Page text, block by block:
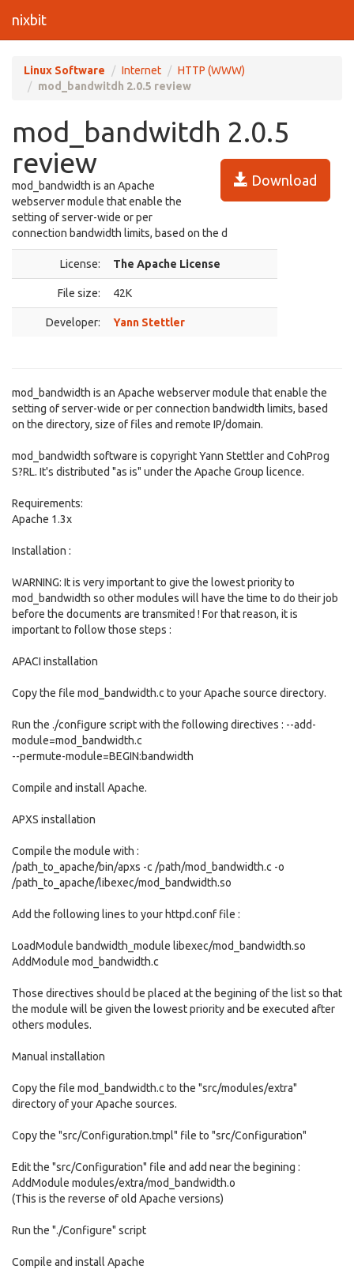
nixbit
Linux Software Internet
HTTP (WWW)
mod_bandwitdh 2.0.5 review
mod_bandwitdh 2.0.5
review
Download
mod_bandwidth is an Apache
webserver module that enable the
setting of server-wide or per
connection bandwidth limits, based on the d
License: The Apache License
File size: 42K
Developer: Yann Stettler
mod_bandwidth is an Apache webserver module that enable the
setting of server-wide or per connection bandwidth limits, based
on the directory, size of files and remote IP/domain.
mod_bandwidth software is copyright Yann Stettler and CohProg
S?RL. It's distributed "as is" under the Apache Group licence.
Requirements:
Apache 1.3x
Installation :
WARNING: It is very important to give the lowest priority to
mod_bandwidth so other modules will have the time to do their job
before the documents are transmited ! For that reason, it is
important to follow those steps :
APACI installation
Copy the file mod_bandwidth.c to your Apache source directory.
Run the ./configure script with the following directives : --add-
module=mod_bandwidth.c
--permute-module=BEGIN:bandwidth
Compile and install Apache.
APXS installation
Compile the module with :
/path_to_apache/bin/apxs -c /path/mod_bandwidth.c -o
/path_to_apache/libexec/mod_bandwidth.so
Add the following lines to your httpd.conf file :
LoadModule bandwidth_module libexec/mod_bandwidth.so
AddModule mod_bandwidth.c
Those directives should be placed at the begining of the list so that
the module will be given the lowest priority and be executed after
others modules.
Manual installation
Copy the file mod_bandwidth.c to the "src/modules/extra"
directory of your Apache sources.
Copy the "src/Configuration.tmpl" file to "src/Configuration"
Edit the "src/Configuration" file and add near the begining :
AddModule modules/extra/mod_bandwidth.o
(This is the reverse of old Apache versions)
Run the "./Configure" script
Compile and install Apache